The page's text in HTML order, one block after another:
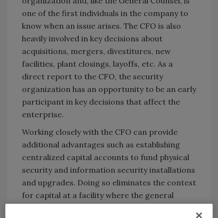
one of the first individuals in the company to
know when an issue arises. The CFO is also
heavily involved in key decisions about
acquisitions, mergers, divestitures, new
facilities, plant closings, layoffs, etc. As a
direct report to the CFO, the security
organization has an opportunity to be an early
participant in key decisions that affect the
enterprise.
Working closely with the CFO can provide
additional advantages such as establishing
centralized capital accounts to fund physical
security and information security installations
and upgrades. Doing so eliminates the contest
for capital at a facility where the general